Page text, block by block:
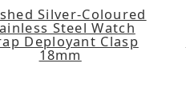
Silver-Coloured
Steel Watch
Deployant Clasp
18mm